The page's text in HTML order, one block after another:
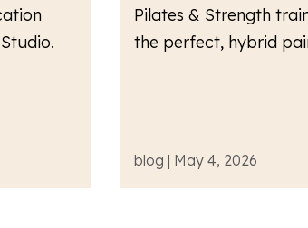
Pilates & Strength
the perfect, hybrid
blog | May 4, 2026